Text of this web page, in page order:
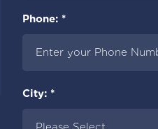
Phone: *
City: *